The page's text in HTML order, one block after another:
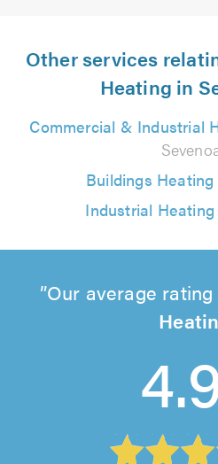
Other services
Heating in
Commercial & Industrial
Buildings Heating
Industrial Heating
Our average